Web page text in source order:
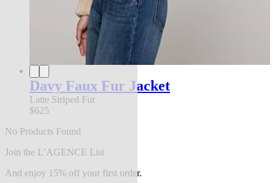
Davy Faux Fur Jacket
Latte Striped Fur
$625
No Products Found
Join the L’AGENCE List
And enjoy 15% off your first order.